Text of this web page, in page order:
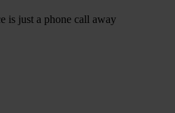
is just a phone call away